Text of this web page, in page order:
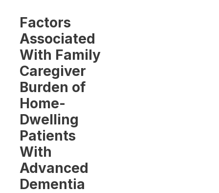
Factors
Associated
With Family
Caregiver
Burden of
Home-
Dwelling
Patients
With
Advanced
Dementia